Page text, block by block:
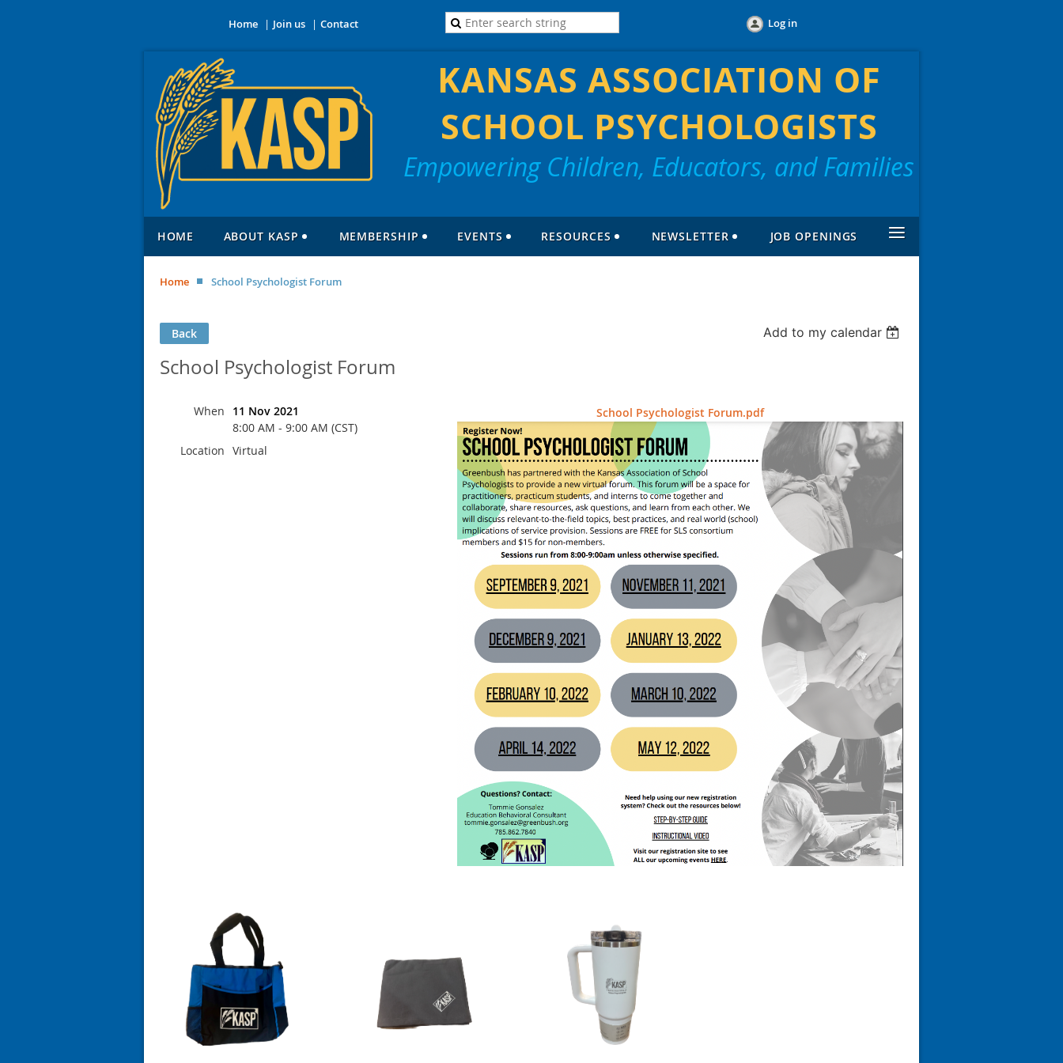
Home Join us Contact Log in
KANSAS ASSOCIATION OF
SCHOOL PSYCHOLOGISTS
Empowering Children, Educators, and Families
HOME ABOUT KASP MEMBERSHIP EVENTS RESOURCES NEWSLETTER JOB OPENINGS ≡
Home School Psychologist Forum
Back Add to my calendar
School Psychologist Forum
When
11 Nov 2021
8:00 AM - 9:00 AM (CST)
Location Virtual
School Psychologist Forum.pdf